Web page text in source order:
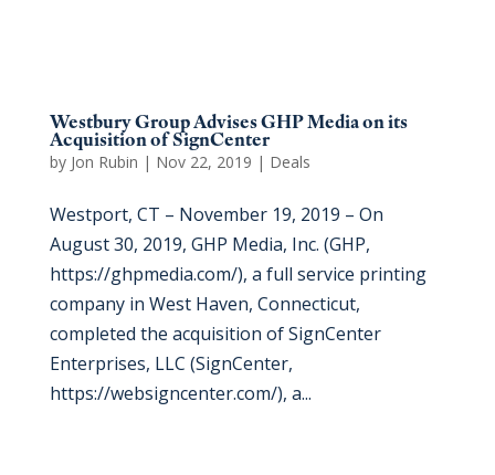
Westbury Group Advises GHP Media on its
Acquisition of SignCenter
by Jon Rubin | Nov 22, 2019 | Deals
Westport, CT – November 19, 2019 – On
August 30, 2019, GHP Media, Inc. (GHP,
https://ghpmedia.com/), a full service printing
company in West Haven, Connecticut,
completed the acquisition of SignCenter
Enterprises, LLC (SignCenter,
https://websigncenter.com/), a...